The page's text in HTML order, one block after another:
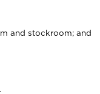
and stockroom; and